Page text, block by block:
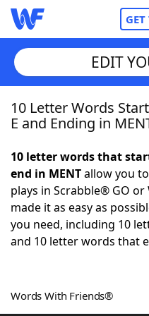
GET
Home
NYT Crossplay Cheat
ScrabbleHelpers
Word GamesHelpers
EDIT
10 Letter Words
E and Ending in
10 letter words that
end in MENTallow you
plays in Scrabble® GO
made it as easy as
you need, including 10
and 10 letter words that
Words With Friends®